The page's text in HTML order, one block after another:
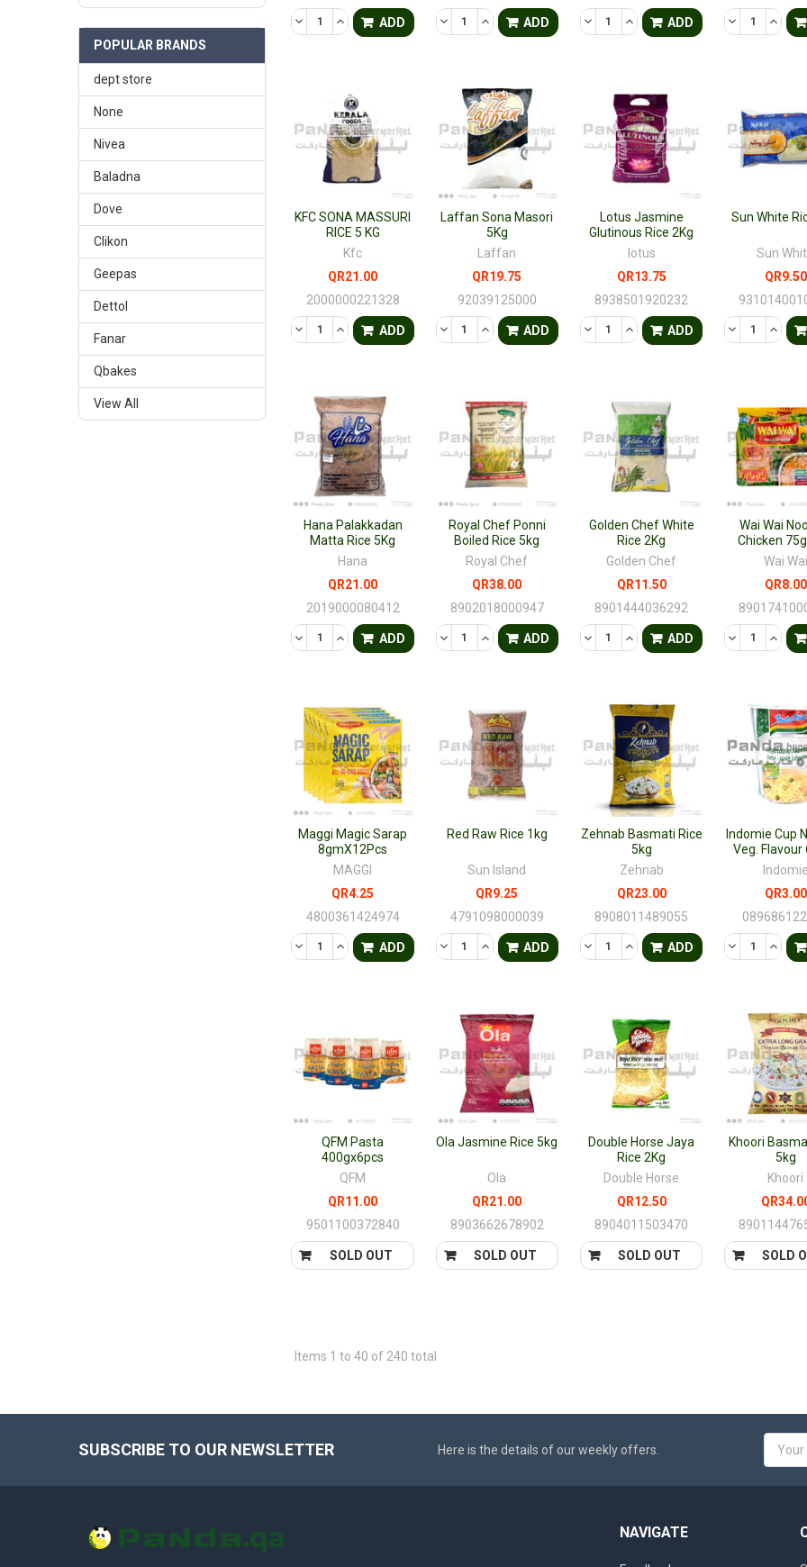
POPULAR BRANDS
dept store
None
Nivea
Baladna
Dove
Clikon
Geepas
Dettol
Fanar
Qbakes
View All
DECREASE QUANTITY OF UNDEFINED
INCREASE QUANTITY OF UNDEFINED
ADD
DECREASE QUANTITY OF UNDEFINED
INCREASE QUANTITY OF UNDEFINED
ADD
SOLD OUT
QFM Pasta
400gx6pcs
QFM
QR11.00
9501100372840
DECREASE QUANTITY OF UNDEFINED
INCREASE QUANTITY OF
ADD
DECREASE
DECREASE QUANTITY OF UNDEFINED
INCREASE QUANTITY OF UNDEFINED
ADD
KFC SONA MASSURI
RICE 5 KG
Kfc
QR21.00
2000000221328
DECREASE QUANTITY OF UNDEFINED
INCREASE QUANTITY OF UNDEFINED
ADD
Laffan Sona Masori
5Kg
Laffan
QR19.75
92039125000
DECREASE QUANTITY OF UNDEFINED
INCREASE QUANTITY OF
ADD
Lotus Jasmine
Glutinous Rice 2Kg
lotus
QR13.75
8938501920232
DECREASE
Sun White
Sun
QR9.50
SOLD OUT
Ola Jasmine Rice 5kg
Ola
QR21.00
8903662678902
SOLD OUT
Double Horse Jaya
Rice 2Kg
Double Horse
QR12.50
8904011503470
DECREASE QUANTITY OF UNDEFINED
INCREASE QUANTITY OF UNDEFINED
ADD
Hana Palakkadan
Matta Rice 5Kg
Hana
QR21.00
2019000080412
DECREASE QUANTITY OF UNDEFINED
INCREASE QUANTITY OF UNDEFINED
ADD
Royal Chef Ponni
Boiled Rice 5kg
Royal Chef
QR38.00
8902018000947
DECREASE QUANTITY OF UNDEFINED
INCREASE QUANTITY OF
ADD
Golden Chef White
Rice 2Kg
Golden Chef
QR11.50
8901444036292
DECREASE
Wai Wai
Chicken
Wai Wai
QR8.00
DECREASE QUANTITY OF UNDEFINED
INCREASE QUANTITY OF UNDEFINED
ADD
Maggi Magic Sarap
8gmX12Pcs
MAGGI
QR4.25
4800361424974
DECREASE QUANTITY OF UNDEFINED
INCREASE QUANTITY OF UNDEFINED
ADD
Red Raw Rice 1kg
Sun Island
QR9.25
4791098000039
DECREASE QUANTITY OF UNDEFINED
INCREASE QUANTITY OF
ADD
Zehnab Basmati Rice
5kg
Zehnab
QR23.00
8908011489055
DECREASE
Indomie Cup
Veg. Flavour
Indomie
QR3.00
SOLD
Khoori
5kg
Khoori
Items 1 to 40 of 240 total
SUBSCRIBE TO OUR NEWSLETTER Here is the details of our weekly offers.
Email
NAVIGATE